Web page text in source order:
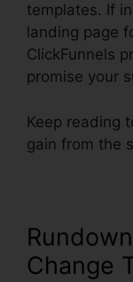
templates. If
landing page
ClickFunnels
promise your
Keep reading
gain from the
Change